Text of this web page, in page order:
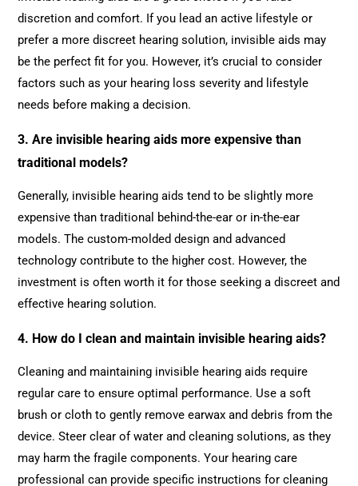
discretion and comfort. If you lead an active lifestyle or
prefer a more discreet hearing solution, invisible aids may
be the perfect fit for you. However, it’s crucial to consider
factors such as your hearing loss severity and lifestyle
needs before making a decision.
3. Are invisible hearing aids more expensive than
traditional models?
Generally, invisible hearing aids tend to be slightly more
expensive than traditional behind-the-ear or in-the-ear
models. The custom-molded design and advanced
technology contribute to the higher cost. However, the
investment is often worth it for those seeking a discreet and
effective hearing solution.
4. How do I clean and maintain invisible hearing aids?
Cleaning and maintaining invisible hearing aids require
regular care to ensure optimal performance. Use a soft
brush or cloth to gently remove earwax and debris from the
device. Steer clear of water and cleaning solutions, as they
may harm the fragile components. Your hearing care
professional can provide specific instructions for cleaning